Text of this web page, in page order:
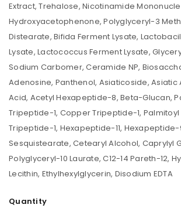
Extract, Trehalose, Nicotinamide
Hydroxyacetophenone, Polyglyceryl-3
Distearate, Bifida Ferment Lysate,
Lysate, Lactococcus Ferment Lysate,
Sodium Carbomer, Ceramide NP,
Adenosine, Panthenol, Asiaticoside,
Acid, Acetyl Hexapeptide-8, Beta-Glucan,
Tripeptide-1, Copper Tripeptide-1,
Tripeptide-1, Hexapeptide-11,
Sesquistearate, Cetearyl Alcohol, Caprylyl
Polyglyceryl-10 Laurate, C12-14 Pareth-12,
Lecithin, Ethylhexylglycerin, Disodium EDTA
Quantity